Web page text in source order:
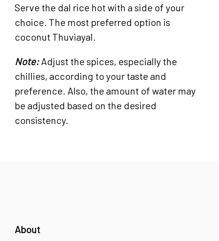
Serve the dal rice hot with a side of your
choice. The most preferred option is
coconut Thuviayal.
Note:Adjust the spices, especially the
chillies, according to your taste and
preference. Also, the amount of water may
be adjusted based on the desired
consistency.
About